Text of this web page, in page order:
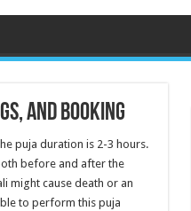
and Booking
puja duration is 2-3 hours.
before and after the
might cause death or an
to perform this puja